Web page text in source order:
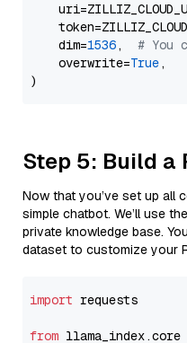
    dim=
1536, # You
    overwrite=
True,
Step 5: Build a
Now that you’ve set up all
simple chatbot. We’ll use the
private knowledge base.
dataset to customize your
import requests
from llama_index.core